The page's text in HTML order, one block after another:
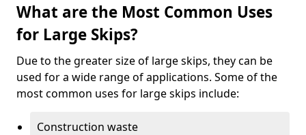
What are the Most Common Uses
for Large Skips?
Due to the greater size of large skips, they can be
used for a wide range of applications. Some of the
most common uses for large skips include:
Construction waste